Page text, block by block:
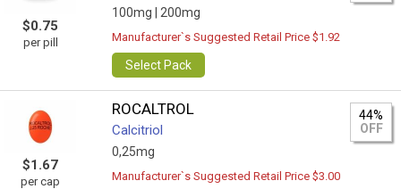
$0.75
per pill
100mg | 200mg
Manufacturer`s Suggested Retail Price $1.92
Select Pack
$1.67
per cap
ROCALTROL
Calcitriol
0,25mg
44%
OFF
Manufacturer`s Suggested Retail Price $3.00